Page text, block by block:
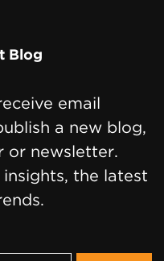
Blog
email
a new blog,
or newsletter.
the latest